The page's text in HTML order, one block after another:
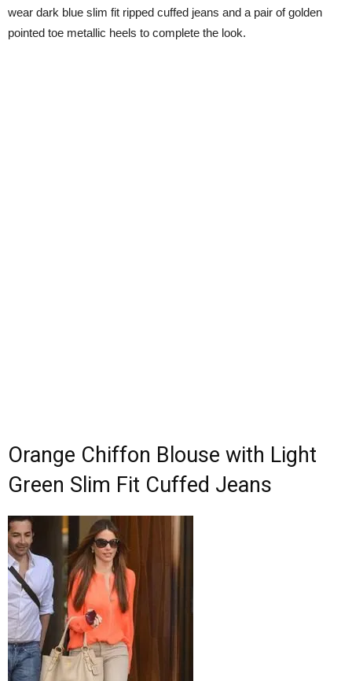
wear dark blue slim fit ripped cuffed jeans and a pair of golden
pointed toe metallic heels to complete the look.
Orange Chiffon Blouse with Light
Green Slim Fit Cuffed Jeans